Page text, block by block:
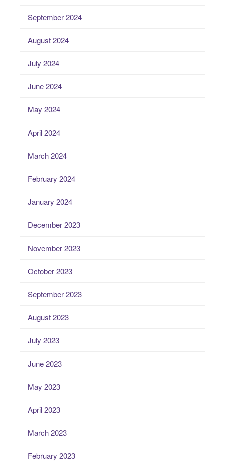
September 2024
August 2024
July 2024
June 2024
May 2024
April 2024
March 2024
February 2024
January 2024
December 2023
November 2023
October 2023
September 2023
August 2023
July 2023
June 2023
May 2023
April 2023
March 2023
February 2023